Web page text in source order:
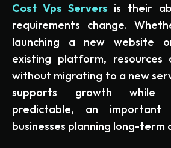
Cost Vps Servers is their
requirements change.
launching a new website
existing platform, resources
without migrating to a new
supports growth while
predictable, an
businesses planning long-